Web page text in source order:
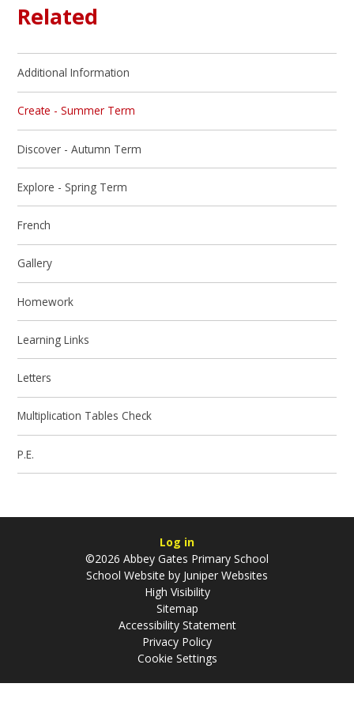
Related
Additional Information
Create - Summer Term
Discover - Autumn Term
Explore - Spring Term
French
Gallery
Homework
Learning Links
Letters
Multiplication Tables Check
P.E.
Log in
©2026 Abbey Gates Primary School
School Website by Juniper Websites
High Visibility
Sitemap
Accessibility Statement
Privacy Policy
Cookie Settings